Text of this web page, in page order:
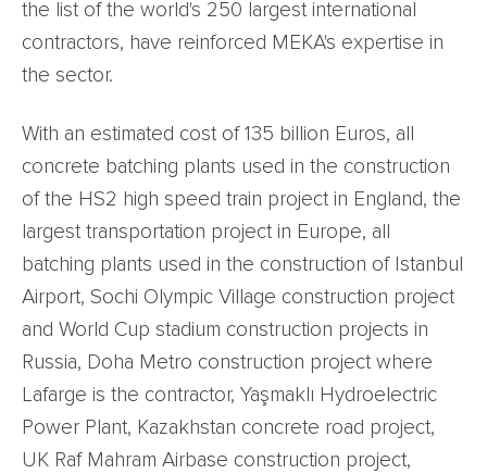
the list of the world's 250 largest international
contractors, have reinforced MEKA's expertise in
the sector.
With an estimated cost of 135 billion Euros, all
concrete batching plants used in the construction
of the HS2 high speed train project in England, the
largest transportation project in Europe, all
batching plants used in the construction of Istanbul
Airport, Sochi Olympic Village construction project
and World Cup stadium construction projects in
Russia, Doha Metro construction project where
Lafarge is the contractor, Yaşmaklı Hydroelectric
Power Plant, Kazakhstan concrete road project,
UK Raf Mahram Airbase construction project,